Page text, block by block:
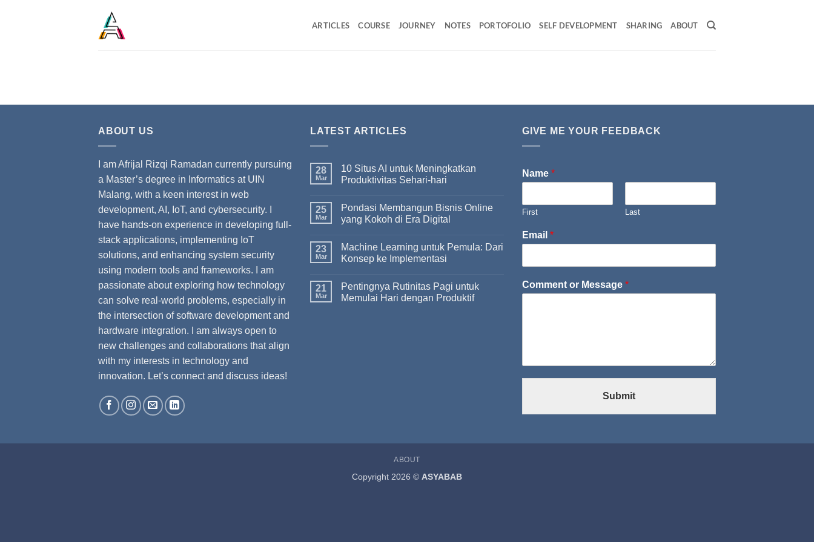
ARTICLES COURSE JOURNEY NOTES PORTOFOLIO SELF DEVELOPMENT SHARING ABOUT
ABOUT US
I am Afrijal Rizqi Ramadan currently pursuing
a Master’s degree in Informatics at UIN
Malang, with a keen interest in web
development, AI, IoT, and cybersecurity. I
have hands-on experience in developing full-
stack applications, implementing IoT
solutions, and enhancing system security
using modern tools and frameworks. I am
passionate about exploring how technology
can solve real-world problems, especially in
the intersection of software development and
hardware integration. I am always open to
new challenges and collaborations that align
with my interests in technology and
innovation. Let’s connect and discuss ideas!
LATEST ARTICLES
28
Mar
10 Situs AI untuk Meningkatkan
Produktivitas Sehari-hari
25
Mar
Pondasi Membangun Bisnis Online
yang Kokoh di Era Digital
23
Mar
Machine Learning untuk Pemula: Dari
Konsep ke Implementasi
21
Mar
Pentingnya Rutinitas Pagi untuk
Memulai Hari dengan Produktif
GIVE ME YOUR FEEDBACK
Name *
First Last
Email *
Comment or Message *
Submit
ABOUT
Copyright 2026 © ASYABAB